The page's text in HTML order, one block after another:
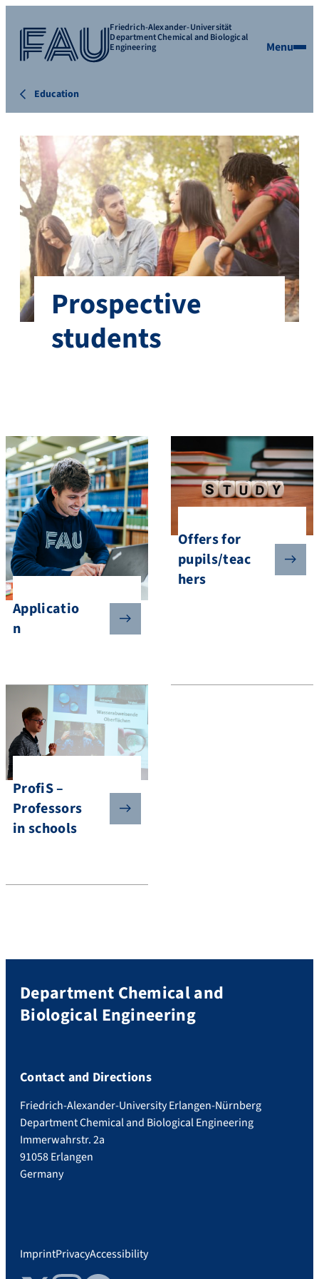
Friedrich-Alexander-Universität
Department Chemical and Biological
Engineering Menu
Education
Prospective
students
Applicatio
n
Offers for
pupils/teac
hers
ProfiS –
Professors
in schools
Department Chemical and
Biological Engineering
Contact and Directions
Friedrich-Alexander-University Erlangen-Nürnberg
Department Chemical and Biological Engineering
Immerwahrstr. 2a
91058 Erlangen
Germany
ImprintPrivacyAccessibility